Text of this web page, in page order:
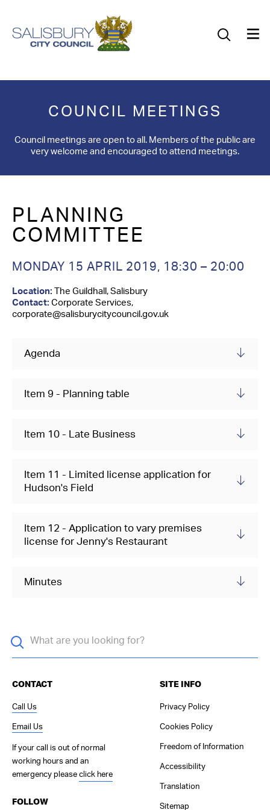
Our Council
Jobs
What’s On
COUNCIL MEETINGS
Council meetings are open to all. Members of the public are
very welcome and encouraged to attend meetings.
PLANNING
COMMITTEE
MONDAY 15 APRIL 2019, 18:30 – 20:00
Location: The Guildhall, Salisbury
Contact: Corporate Services,
corporate@salisburycitycouncil.gov.uk
Agenda
Item 9 - Planning table
Item 10 - Late Business
Item 11 - Limited license application for
Hudson's Field
Item 12 - Application to vary premises
license for Jenny's Restaurant
Minutes
CONTACT
Call Us
Email Us
If your call is out of normal
working hours and an
emergency please click here
FOLLOW
SITE INFO
Privacy Policy
Cookies Policy
Freedom of Information
Accessibility
Translation
Sitemap